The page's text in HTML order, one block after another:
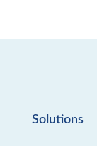
Solutions